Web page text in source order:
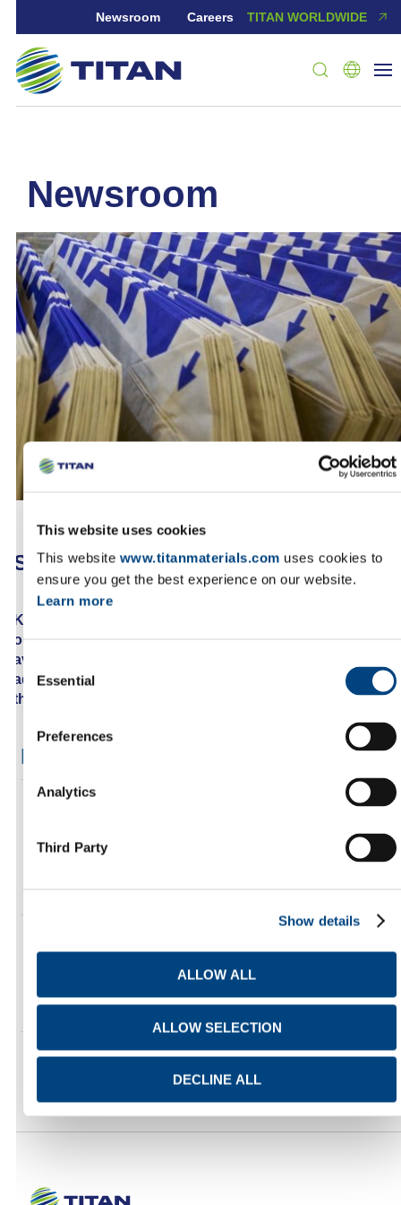
This website uses cookies
This websitewww.titanmaterials.comuses cookies to
ensure you get the best experience on our website.
Learn more
Consent
Selection
Essential
Preferences
Analytics
Third Party
Show details
ALLOW ALL
ALLOW SELECTION
DECLINE ALL
Newsroom Careers TITAN WORLDWIDE
newsroom
TO OUR RSS FEED
up to date with our news by subscribing to
RSS feed. Select the feed you want from the list
on this page, copy the URL from the
bar of your browser and then paste it in
appropriate field of your web feed reader.
RSS FEEDS
https://ir.titan-cement.com/en/rss/investor-relations-
NEWS AND MEDIA RELEASES